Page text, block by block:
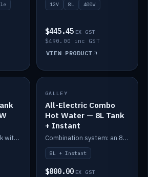
12V 8L 400W
$445.45 EX GST
$490.00 inc GST
VIEW PRODUCT
8L 48V hot water tank with a 1,000W element for fast recovery.
IN STOCK
GALLEY
All-Electric Combo
Hot Water — 8L Tank
+ Instant
Combination system: an 8L electric tank plus an instant electric booster for continuous hot water.
8L + Instant
$800.00 EX GST